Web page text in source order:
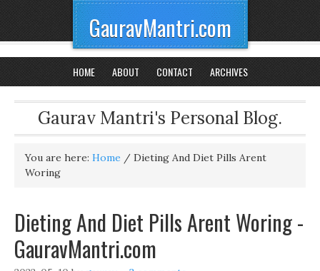
GauravMantri.com
HOME ABOUT CONTACT ARCHIVES
Gaurav Mantri's Personal Blog.
You are here: Home / Dieting And Diet Pills Arent
Woring
Dieting And Diet Pills Arent Woring -
GauravMantri.com